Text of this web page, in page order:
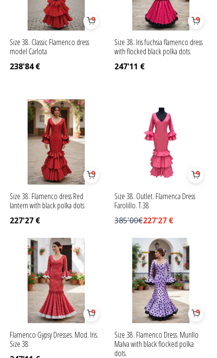
Size 38. Classic Flamenco dress
model Carlota
238'84€
Size 38. Iris fuchsia flamenco dress
with flocked black polka dots.
247'11 €
Size 38. Flamenco dress Red
lantern with black polka dots
227'27 €
Size 38. Outlet. Flamenca Dress
Farolillo. T.38
385'00€227'27 €
Flamenco Gypsy Dresses. Mod. Iris.
Size 38
Size 38. Flamenco Dress. Murillo
Malva with black flocked polka
dots.